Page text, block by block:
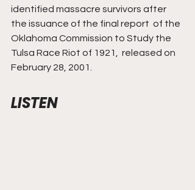
identified massacre survivors after
the issuance of the final report  of the
Oklahoma Commission to Study the
Tulsa Race Riot of 1921,  released on
February 28, 2001.
LISTEN